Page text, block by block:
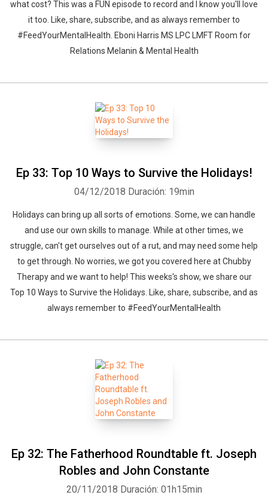
what cost? This was a FUN episode to record and I know you'll love
it too. Like, share, subscribe, and as always remember to
#FeedYourMentalHealth. Eboni Harris MS LPC LMFT Room for
Relations Melanin & Mental Health
Ep 33: Top 10 Ways to Survive the Holidays!
04/12/2018 Duración: 19min
Holidays can bring up all sorts of emotions. Some, we can handle
and use our own skills to manage. While at other times, we
struggle, can't get ourselves out of a rut, and may need some help
to get through. No worries, we got you covered here at Chubby
Therapy and we want to help! This weeks's show, we share our
Top 10 Ways to Survive the Holidays. Like, share, subscribe, and as
always remember to #FeedYourMentalHealth
Ep 32: The Fatherhood Roundtable ft. Joseph
Robles and John Constante
20/11/2018 Duración: 01h15min